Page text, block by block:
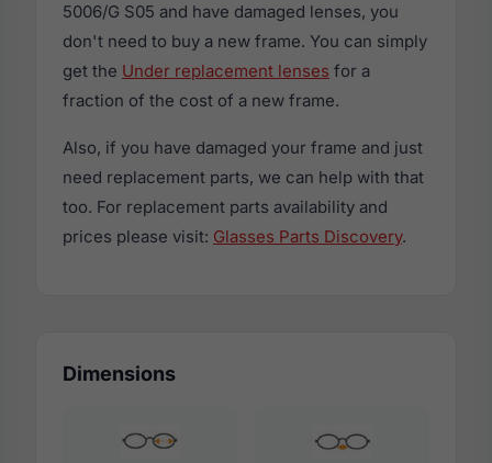
5006/G S05 and have damaged lenses, you
don't need to buy a new frame. You can simply
get the Under replacement lenses for a
fraction of the cost of a new frame.
Also, if you have damaged your frame and just
need replacement parts, we can help with that
too. For replacement parts availability and
prices please visit: Glasses Parts Discovery.
Dimensions